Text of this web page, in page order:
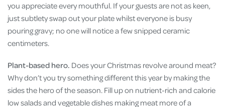
you appreciate every mouthful. If your guests are not as keen,
just subtlety swap out your plate whilst everyone is busy
pouring gravy; no one will notice a few snipped ceramic
centimeters.
Plant-based hero. Does your Christmas revolve around meat?
Why don’t you try something different this year by making the
sides the hero of the season. Fill up on nutrient-rich and calorie
low salads and vegetable dishes making meat more of a